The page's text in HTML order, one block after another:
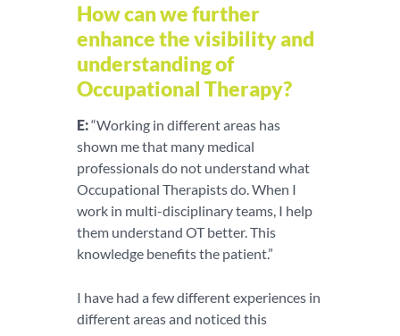
How can we further
enhance the visibility and
understanding of
Occupational Therapy?
E:“Working in different areas has
shown me that many medical
professionals do not understand what
Occupational Therapists do. When I
work in multi-disciplinary teams, I help
them understand OT better. This
knowledge benefits the patient.”
I have had a few different experiences in
different areas and noticed this